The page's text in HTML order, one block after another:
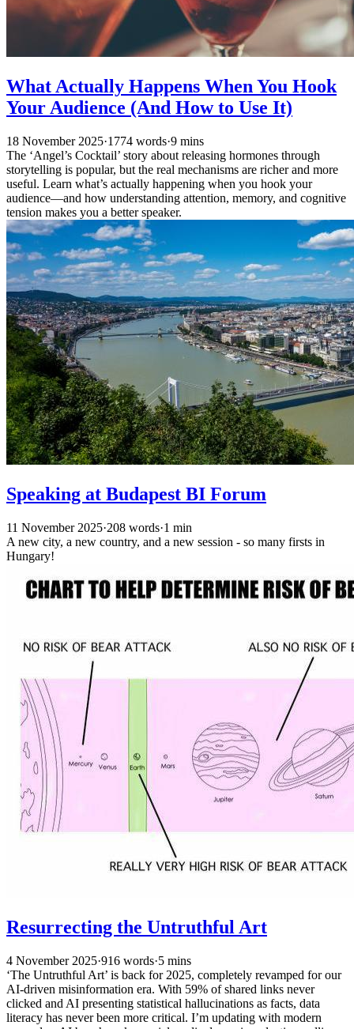
What Actually Happens When You Hook
Your Audience (And How to Use It)
18 November 2025·1774 words·9 mins
The ‘Angel’s Cocktail’ story about releasing hormones through
storytelling is popular, but the real mechanisms are richer and more
useful. Learn what’s actually happening when you hook your
audience—and how understanding attention, memory, and cognitive
tension makes you a better speaker.
Speaking at Budapest BI Forum
11 November 2025·208 words·1 min
A new city, a new country, and a new session - so many firsts in
Hungary!
Resurrecting the Untruthful Art
4 November 2025·916 words·5 mins
‘The Untruthful Art’ is back for 2025, completely revamped for our
AI-driven misinformation era. With 59% of shared links never
clicked and AI presenting statistical hallucinations as facts, data
literacy has never been more critical. I’m updating with modern